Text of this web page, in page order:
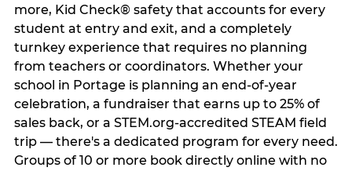
more, Kid Check® safety that accounts for every
student at entry and exit, and a completely
turnkey experience that requires no planning
from teachers or coordinators. Whether your
school in Portage is planning an end-of-year
celebration, a fundraiser that earns up to 25% of
sales back, or a STEM.org-accredited STEAM field
trip — there's a dedicated program for every need.
Groups of 10 or more book directly online with no